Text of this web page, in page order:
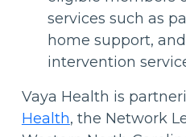
services such as
home support,
intervention
Vaya Health is
Health, the Network